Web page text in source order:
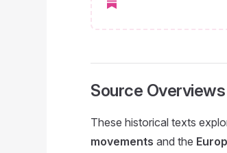
Source Overviews
These historical texts
movements and the